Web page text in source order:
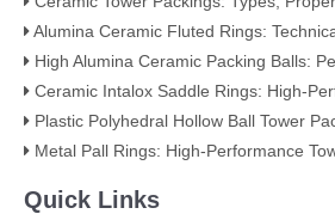
Alumina Ceramic Fluted Rings: Technical Specifications,
High Alumina Ceramic Packing Balls: Performance,
Ceramic Intalox Saddle Rings: High-Performance Tower Packing for
Plastic Polyhedral Hollow Ball Tower Packing – High-
Metal Pall Rings: High-Performance Tower Packing for
Quick Links